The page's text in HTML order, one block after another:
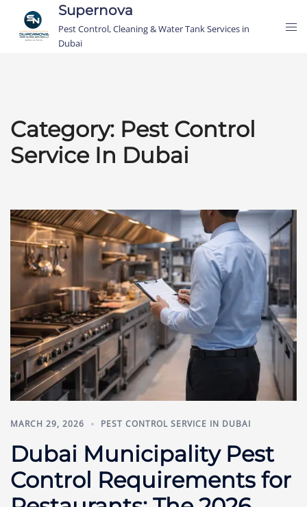
content
Supernova
Pest Control, Cleaning & Water Tank Services in
Dubai
Category: Pest Control
Service In Dubai
MARCH 29, 2026 PEST CONTROL SERVICE IN DUBAI
Dubai Municipality Pest
Control Requirements for